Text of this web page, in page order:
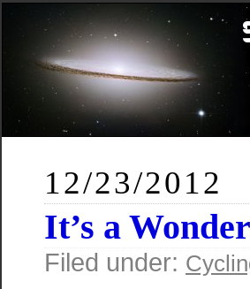
12/23/2012
It’s a
Filed under: